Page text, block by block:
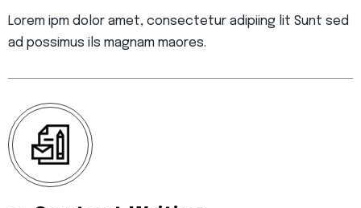
Lorem ipm dolor amet, consectetur adipiing lit Sunt sed
ad possimus ils magnam maores.